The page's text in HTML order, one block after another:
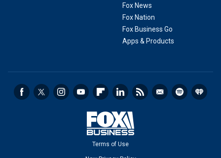
Fox News
Fox Nation
Fox Business Go
Apps & Products
Terms of Use